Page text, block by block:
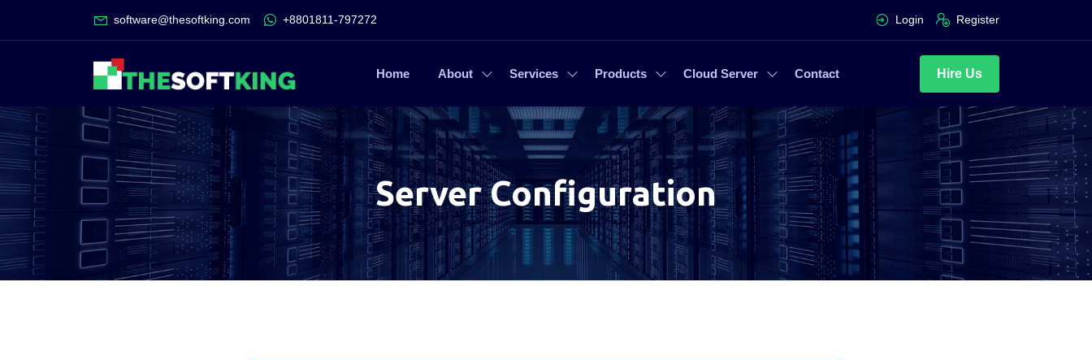
software@thesoftking.com +8801811-797272 Login Register
Home About Services Products Cloud Server Contact Hire Us
Server Configuration